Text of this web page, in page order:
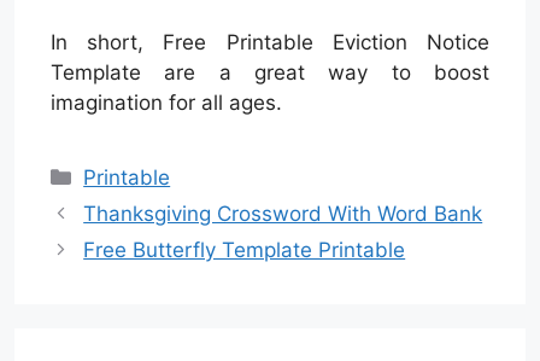
In short, Free Printable Eviction Notice
Template are a great way to boost
imagination for all ages.
Categories
Printable
Thanksgiving Crossword With Word Bank
Free Butterfly Template Printable